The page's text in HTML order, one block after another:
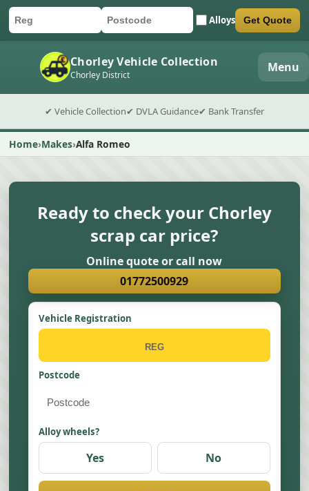
Car registration
Postcode Alloys
Submit quote form Get Quote
Chorley Vehicle Collection
Chorley District Menu
✔ Vehicle Collection✔ DVLA Guidance✔ Bank Transfer
Home Makes Alfa Romeo
Ready to check your Chorley
scrap car price?
Online quote or call now
01772500929
Vehicle Registration
Postcode
Alloy wheels?
Yes No